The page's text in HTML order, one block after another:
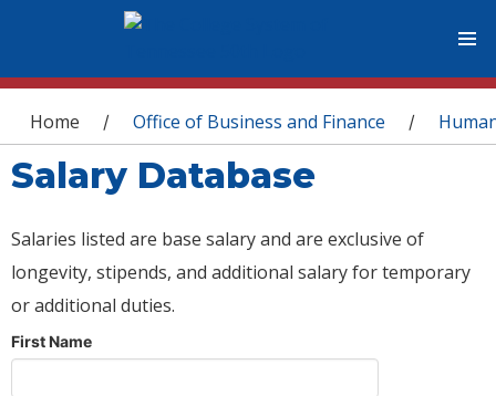
You are here
Home / Office of Business and Finance /
Salary Database
Salaries listed are base salary and are exclusive of
longevity, stipends, and additional salary for temporary
or additional duties.
First Name